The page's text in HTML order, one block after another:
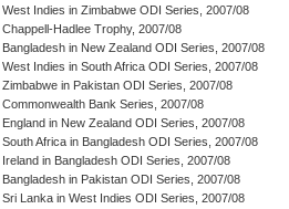
West Indies in Zimbabwe ODI Series, 2007/08
Chappell-Hadlee Trophy, 2007/08
Bangladesh in New Zealand ODI Series, 2007/08
West Indies in South Africa ODI Series, 2007/08
Zimbabwe in Pakistan ODI Series, 2007/08
Commonwealth Bank Series, 2007/08
England in New Zealand ODI Series, 2007/08
South Africa in Bangladesh ODI Series, 2007/08
Ireland in Bangladesh ODI Series, 2007/08
Bangladesh in Pakistan ODI Series, 2007/08
Sri Lanka in West Indies ODI Series, 2007/08